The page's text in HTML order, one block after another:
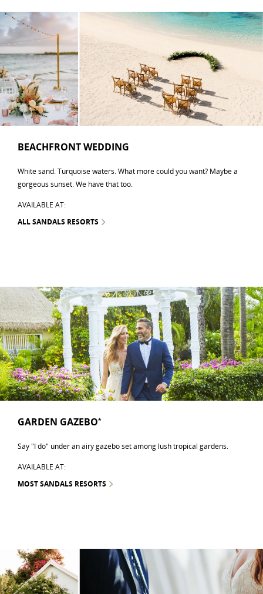
BEACHFRONT WEDDING
White sand. Turquoise waters. What more could you want? Maybe a
gorgeous sunset. We have that too.
AVAILABLE AT:
ALL SANDALS RESORTS
GARDEN GAZEBO*
Say "I do" under an airy gazebo set among lush tropical gardens.
AVAILABLE AT:
MOST SANDALS RESORTS